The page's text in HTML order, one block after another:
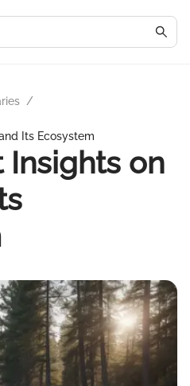
/
Its Ecosystem
Insights on